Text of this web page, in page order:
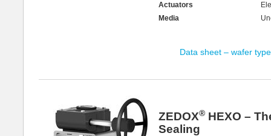
Actuators
Media
Data sheet – wafer type
ZEDOX® HEXO –
Sealing